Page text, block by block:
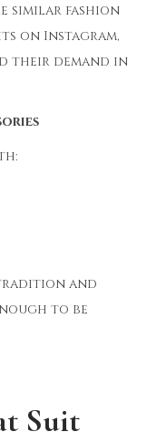
similar fashion
on Instagram,
their demand in
and
to be
Suit